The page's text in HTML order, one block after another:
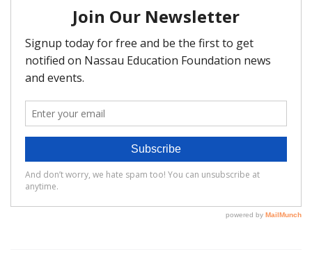
How To Apply